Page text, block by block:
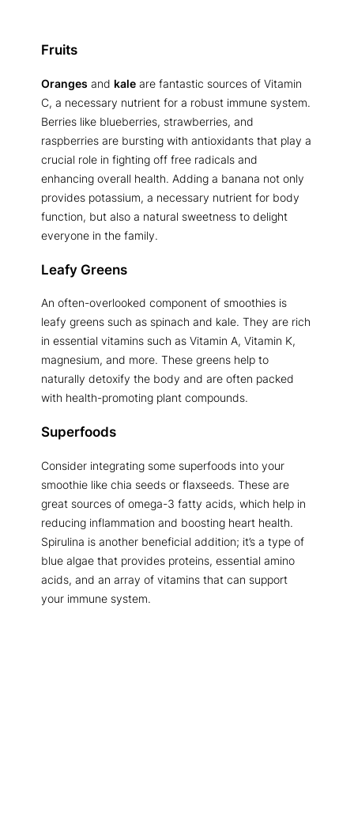
Fruits
Oranges and kale are fantastic sources of Vitamin
C, a necessary nutrient for a robust immune system.
Berries like blueberries, strawberries, and
raspberries are bursting with antioxidants that play a
crucial role in fighting off free radicals and
enhancing overall health. Adding a banana not only
provides potassium, a necessary nutrient for body
function, but also a natural sweetness to delight
everyone in the family.
Leafy Greens
An often-overlooked component of smoothies is
leafy greens such as spinach and kale. They are rich
in essential vitamins such as Vitamin A, Vitamin K,
magnesium, and more. These greens help to
naturally detoxify the body and are often packed
with health-promoting plant compounds.
Superfoods
Consider integrating some superfoods into your
smoothie like chia seeds or flaxseeds. These are
great sources of omega-3 fatty acids, which help in
reducing inflammation and boosting heart health.
Spirulina is another beneficial addition; it’s a type of
blue algae that provides proteins, essential amino
acids, and an array of vitamins that can support
your immune system.